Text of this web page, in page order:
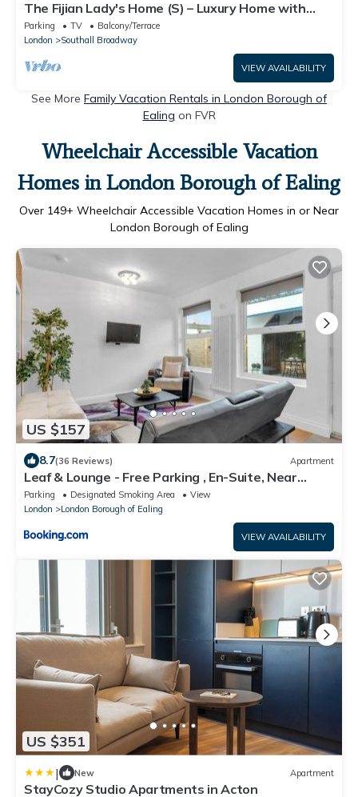
The Fijian Lady's Home (S) – Luxury Home with
Garden
Parking TV
Balcony/Terrace
London
Southall Broadway
VIEW AVAILABILITY
See More Family Vacation Rentals in London Borough of
Ealing on FVR
Wheelchair Accessible Vacation
Homes in London Borough of Ealing
Over 149+ Wheelchair Accessible Vacation Homes in or Near
London Borough of Ealing
US $157
8.7(36 Reviews) Apartment
Leaf & Lounge - Free Parking , En-Suite, Near
Wembley
Parking Designated Smoking Area
View
London
London Borough of Ealing
VIEW AVAILABILITY
US $351
| New Apartment
StayCozy Studio Apartments in Acton